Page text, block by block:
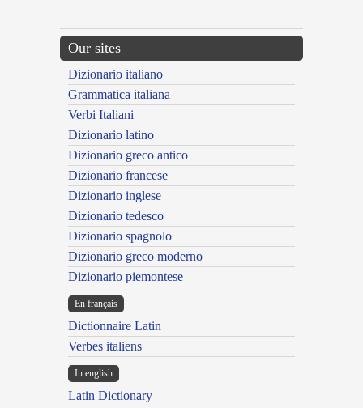
Our sites
Dizionario italiano
Grammatica italiana
Verbi Italiani
Dizionario latino
Dizionario greco antico
Dizionario francese
Dizionario inglese
Dizionario tedesco
Dizionario spagnolo
Dizionario greco moderno
Dizionario piemontese
En français
Dictionnaire Latin
Verbes italiens
In english
Latin Dictionary